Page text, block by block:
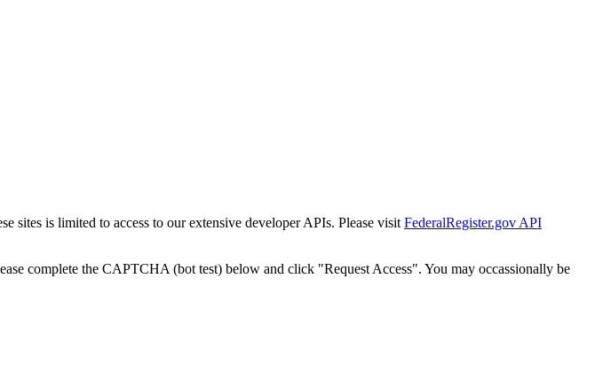
sites is limited to access to our extensive developer APIs. Please visit FederalRegister.gov API
complete the CAPTCHA (bot test) below and click "Request Access". You may occassionally be